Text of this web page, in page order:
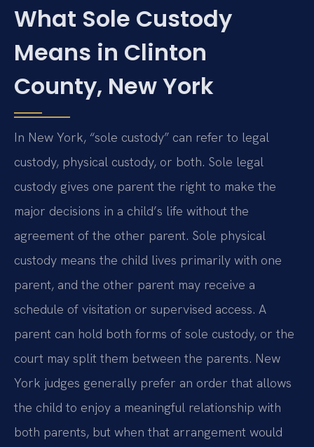
What Sole Custody
Means in Clinton
County, New York
In New York, “sole custody” can refer to legal
custody, physical custody, or both. Sole legal
custody gives one parent the right to make the
major decisions in a child’s life without the
agreement of the other parent. Sole physical
custody means the child lives primarily with one
parent, and the other parent may receive a
schedule of visitation or supervised access. A
parent can hold both forms of sole custody, or the
court may split them between the parents. New
York judges generally prefer an order that allows
the child to enjoy a meaningful relationship with
both parents, but when that arrangement would